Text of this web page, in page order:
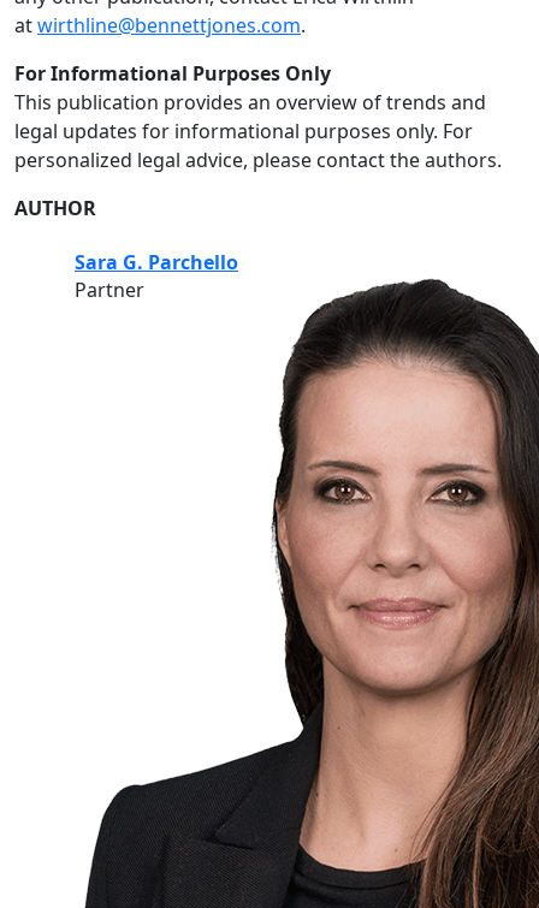
atwirthline@bennettjones.com.
For Informational Purposes Only
This publication provides an overview of trends and
legal updates for informational purposes only. For
personalized legal advice, please contact the authors.
AUTHOR
Sara G. Parchello
Partner